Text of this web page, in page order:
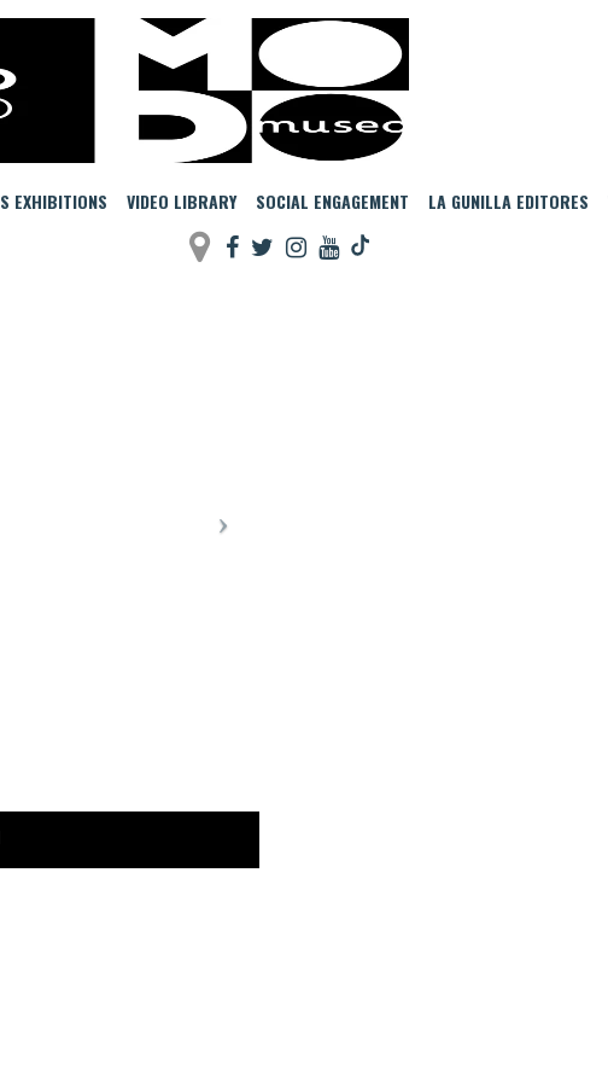
EXHIBITIONS VIDEO LIBRARY SOCIAL ENGAGEMENT LA GUNILLA EDITORES